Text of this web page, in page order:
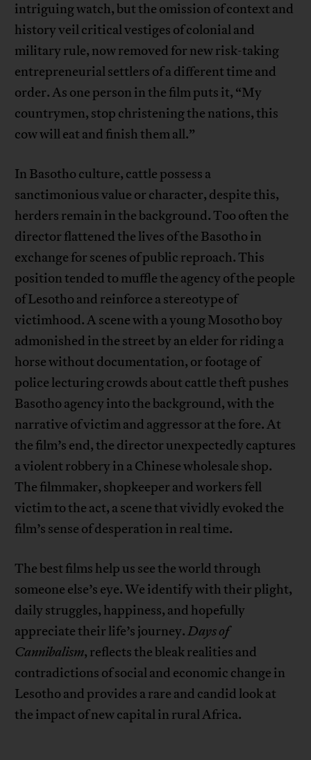
intriguing watch, but the omission of context and
history veil critical vestiges of colonial and
military rule, now removed for new risk-taking
entrepreneurial settlers of a different time and
order. As one person in the film puts it, “My
countrymen, stop christening the nations, this
cow will eat and finish them all.”
In Basotho culture, cattle possess a
sanctimonious value or character, despite this,
herders remain in the background. Too often the
director flattened the lives of the Basotho in
exchange for scenes of public reproach. This
position tended to muffle the agency of the people
of Lesotho and reinforce a stereotype of
victimhood. A scene with a young Mosotho boy
admonished in the street by an elder for riding a
horse without documentation, or footage of
police lecturing crowds about cattle theft pushes
Basotho agency into the background, with the
narrative of victim and aggressor at the fore. At
the film’s end, the director unexpectedly captures
a violent robbery in a Chinese wholesale shop.
The filmmaker, shopkeeper and workers fell
victim to the act, a scene that vividly evoked the
film’s sense of desperation in real time.
The best films help us see the world through
someone else’s eye. We identify with their plight,
daily struggles, happiness, and hopefully
appreciate their life’s journey.Days of
Cannibalism, reflects the bleak realities and
contradictions of social and economic change in
Lesotho and provides a rare and candid look at
the impact of new capital in rural Africa.